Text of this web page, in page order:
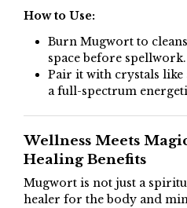
How to Use:
Burn Mugwort to
space before spellwork.
Pair it with crystals
a full-spectrum
Wellness Meets
Healing Benefits
Mugwort is not just a
healer for the body and